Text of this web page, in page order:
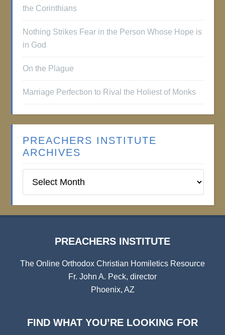
the Corinthians
Nothing Strikes Fear in the Person Whose Hope is
in God
On the Plague
Marriage Perfection to Rival the Holiest of Monks
PREACHERS INSTITUTE
ARCHIVES
Institute
PREACHERS INSTITUTE
The Online Orthodox Christian Homiletics Resource
Fr. John A. Peck, director
Phoenix, AZ
FIND WHAT YOU’RE LOOKING FOR